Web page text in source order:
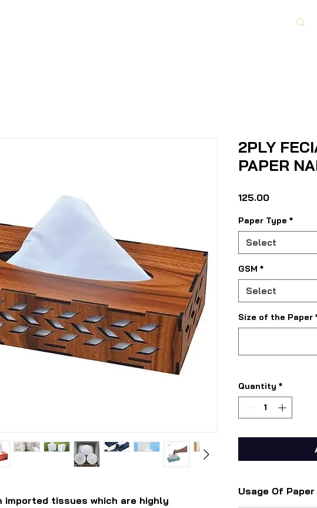
imported tissues which are highly
2PLY
PAPER
₹125.00Price
Paper Type *
Select
GSM *
Select
Size of the Paper
Quantity *
Usage Of Paper